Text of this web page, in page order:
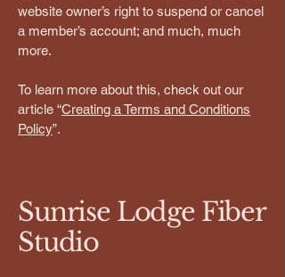
website owner’s right to suspend or cancel
a member’s account; and much, much
more.
To learn more about this, check out our
article “Creating a Terms and Conditions
Policy”.
Sunrise Lodge Fiber
Studio